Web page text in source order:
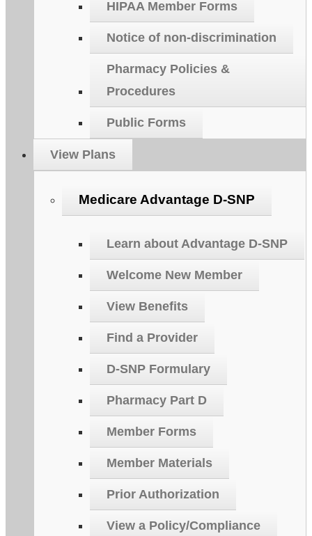
HIPAA Member Forms
Notice of non-discrimination
Pharmacy Policies &
Procedures
Public Forms
View Plans
Medicare Advantage D-SNP
Learn about Advantage D-SNP
Welcome New Member
View Benefits
Find a Provider
D-SNP Formulary
Pharmacy Part D
Member Forms
Member Materials
Prior Authorization
View a Policy/Compliance